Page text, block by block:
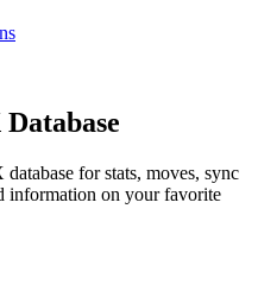
for stats, moves, sync
information on your favorite